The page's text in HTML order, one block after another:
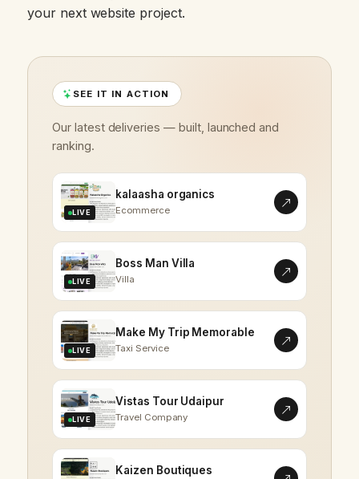
your next website project.
SEE IT IN ACTION
Our latest deliveries — built, launched and
ranking.
LIVE
kalaasha organics
Ecommerce
LIVE
Boss Man Villa
Villa
LIVE
Make My Trip Memorable
Taxi Service
LIVE
Vistas Tour Udaipur
Travel Company
Kaizen Boutiques